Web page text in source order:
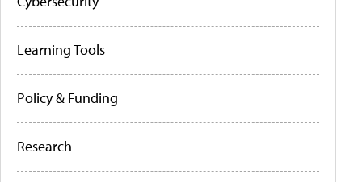
Learning Tools
Policy & Funding
Research